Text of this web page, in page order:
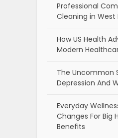
Professional
Cleaning in West
How US Health
Modern
The Uncommon
Depression And
Everyday
Changes For Big
Benefits